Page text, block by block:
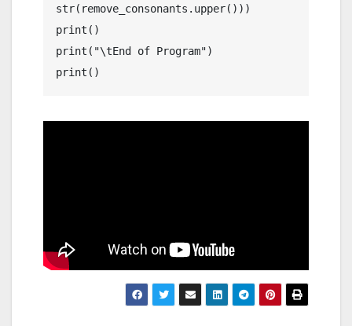
str(remove_consonants.upper()))
print()
print("\tEnd of Program")
print()